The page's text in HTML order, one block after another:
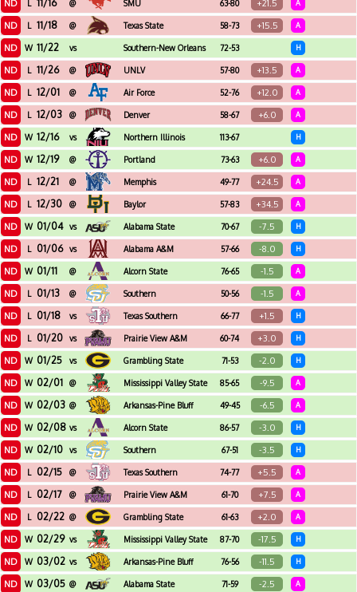
ND L 11/16 @ SMU 63-80 +21.5 A
ND L 11/18 @ Texas State 58-73 +15.5 A
ND W 11/22 vs Southern-New Orleans 72-53 H
ND L 11/26 @ UNLV 57-80 +13.5 A
ND L 12/01 @ Air Force 52-76 +12.0 A
ND L 12/03 @ Denver 58-67 +6.0 A
ND W 12/16 vs Northern Illinois 113-67 H
ND W 12/19 @ Portland 73-63 +6.0 A
ND L 12/21 @ Memphis 49-77 +24.5 A
ND L 12/30 @ Baylor 57-83 +34.5 A
ND W 01/04 vs Alabama State 70-67 -7.5 H
ND L 01/06 vs Alabama A&M 57-66 -8.0 H
ND W 01/11 @ Alcorn State 76-65 -1.5 A
ND L 01/13 @ Southern 50-56 -1.5 A
ND L 01/18 vs Texas Southern 66-77 +1.5 H
ND L 01/20 vs Prairie View A&M 60-74 +3.0 H
ND W 01/25 vs Grambling State 71-53 -2.0 H
ND W 02/01 @ Mississippi Valley State 85-65 -9.5 A
ND W 02/03 @ Arkansas-Pine Bluff 49-45 -6.5 A
ND W 02/08 vs Alcorn State 86-57 -3.0 H
ND W 02/10 vs Southern 67-51 -3.5 H
ND L 02/15 @ Texas Southern 74-77 +5.5 A
ND L 02/17 @ Prairie View A&M 61-70 +7.5 A
ND L 02/22 @ Grambling State 61-63 +2.0 A
ND W 02/29 vs Mississippi Valley State 87-70 -17.5 H
ND W 03/02 vs Arkansas-Pine Bluff 76-56 -11.5 H
ND W 03/05 @ Alabama State 71-59 -2.5 A